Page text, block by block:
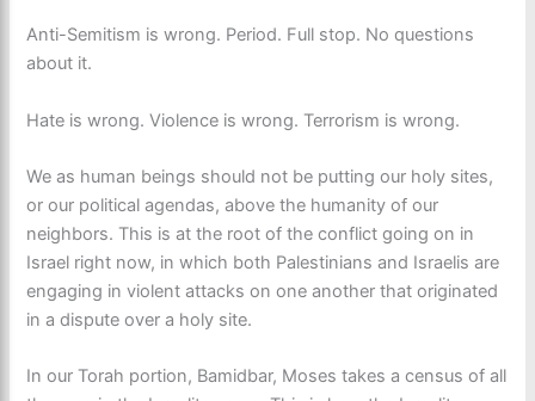
Anti-Semitism is wrong. Period. Full stop. No questions
about it.
Hate is wrong. Violence is wrong. Terrorism is wrong.
We as human beings should not be putting our holy sites,
or our political agendas, above the humanity of our
neighbors. This is at the root of the conflict going on in
Israel right now, in which both Palestinians and Israelis are
engaging in violent attacks on one another that originated
in a dispute over a holy site.
In our Torah portion, Bamidbar, Moses takes a census of all